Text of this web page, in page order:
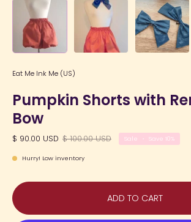
Eat Me Ink Me (US)
Pumpkin Shorts with
Bow
$ 90.00 USD $ 100.00 USD Sale Save 10%
Hurry! Low inventory
ADD TO CART